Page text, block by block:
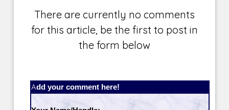
There are currently no comments
for this article, be the first to post in
the form below
Add your comment here!